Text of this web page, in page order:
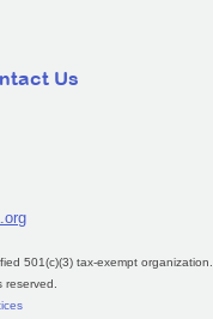
Us
501(c)(3) tax-exempt organization.
reserved.